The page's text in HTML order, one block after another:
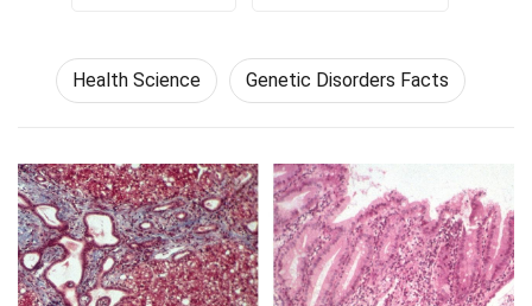
Health Science Genetic Disorders Facts